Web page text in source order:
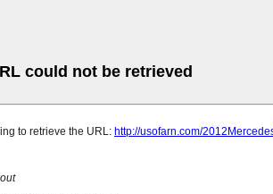
could not be retrieved
to retrieve the URL: http://usofarn.com/